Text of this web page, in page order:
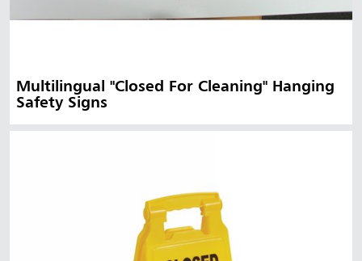
Multilingual "Closed For Cleaning" Hanging
Safety Signs